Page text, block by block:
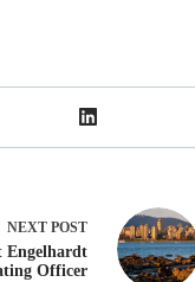
NEXTPOST
Engelhardt
Officer